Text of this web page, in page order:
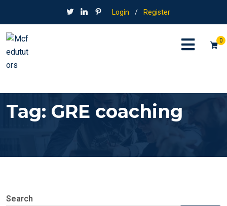
Login / Register
0
Tag: GRE coaching
Search